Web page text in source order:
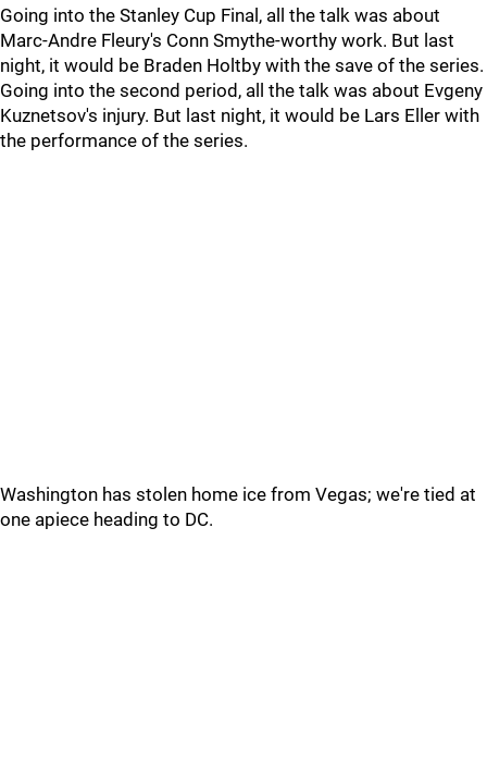
Going into the Stanley Cup Final, all the talk was about
Marc-Andre Fleury's Conn Smythe-worthy work. But last
night, it would be Braden Holtby with the save of the series.
Going into the second period, all the talk was about Evgeny
Kuznetsov's injury. But last night, it would be Lars Eller with
the performance of the series.
Washington has stolen home ice from Vegas; we're tied at
one apiece heading to DC.